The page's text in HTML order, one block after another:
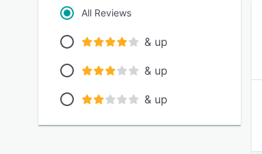
All Reviews
& up
& up
& up